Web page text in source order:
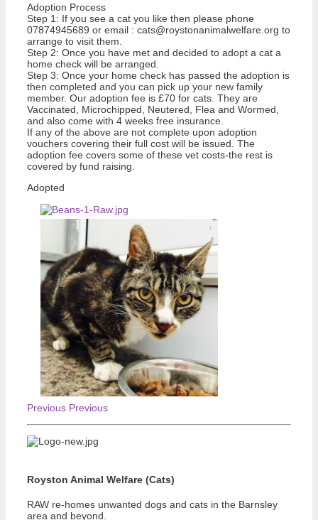
Adoption Process
Step 1: If you see a cat you like then please phone
07874945689 or email : cats@roystonanimalwelfare.org to
arrange to visit them.
Step 2: Once you have met and decided to adopt a cat a
home check will be arranged.
Step 3: Once your home check has passed the adoption is
then completed and you can pick up your new family
member. Our adoption fee is £70 for cats. They are
Vaccinated, Microchipped, Neutered, Flea and Wormed,
and also come with 4 weeks free insurance.
If any of the above are not complete upon adoption
vouchers covering their full cost will be issued. The
adoption fee covers some of these vet costs-the rest is
covered by fund raising.
Adopted
Previous Previous
Royston Animal Welfare (Cats)
RAW re-homes unwanted dogs and cats in the Barnsley
area and beyond.